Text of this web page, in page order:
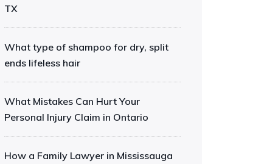
TX
What type of shampoo for dry, split
ends lifeless hair
What Mistakes Can Hurt Your
Personal Injury Claim in Ontario
How a Family Lawyer in Mississauga